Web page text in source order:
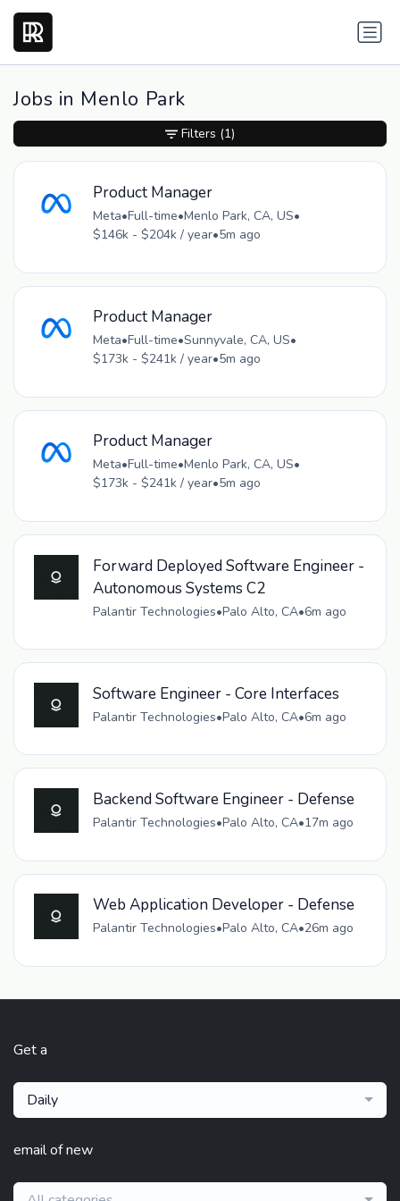
Jobs in Menlo Park
Product Manager
Meta•Full-time•Menlo Park, CA, US•
$146k - $204k / year•5m ago
Product Manager
Meta•Full-time•Sunnyvale, CA, US•
$173k - $241k / year•5m ago
Product Manager
Meta•Full-time•Menlo Park, CA, US•
$173k - $241k / year•5m ago
Forward Deployed Software Engineer -
Autonomous Systems C2
Palantir Technologies•Palo Alto, CA•6m ago
Software Engineer - Core Interfaces
Palantir Technologies•Palo Alto, CA•6m ago
Backend Software Engineer - Defense
Palantir Technologies•Palo Alto, CA•17m ago
Web Application Developer - Defense
Palantir Technologies•Palo Alto, CA•26m ago
Filters (1)
Get a
Daily
email of new